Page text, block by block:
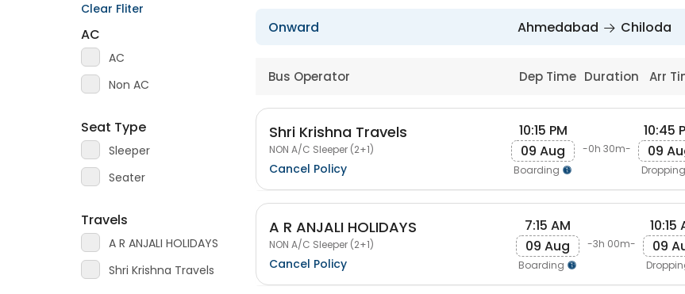
Clear Fliter
AC
AC
Non AC
Seat Type
Sleeper
Seater
Travels
A R ANJALI HOLIDAYS
Shri Krishna Travels
Onward Ahmedabad Chiloda
Bus Operator Dep Time Duration Arr
Shri Krishna Travels
NON A/C Sleeper (2+1)
Cancel Policy
10:15 PM
09 Aug
Boarding
-0h 30m-
10:45
09
Dropping
A R ANJALI HOLIDAYS
NON A/C Sleeper (2+1)
Cancel Policy
7:15 AM
09 Aug
Boarding
-3h 00m-
10:15
09